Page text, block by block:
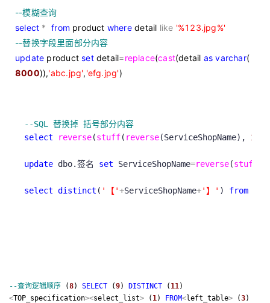
--模糊查询
select * from product wheredetail like '%123.jpg%'
--替换字段里面部分内容
update productsetdetail=replace(cast(detail as varchar(
8000)),'abc.jpg','efg.jpg')
--SQL 替换掉 括号部分内容
select
reverse(stuff( reverse(ServiceShopName), 1
update dbo.签名 set ServiceShopName=reverse(stuff
select distinct ( ' 【'+ServiceShopName+'】 ' ) from
--查询逻辑顺序 (8) SELECT (9) DISTINCT ( 11)
<TOP_specification><select_list> ( 1) FROM<left_table> (3)